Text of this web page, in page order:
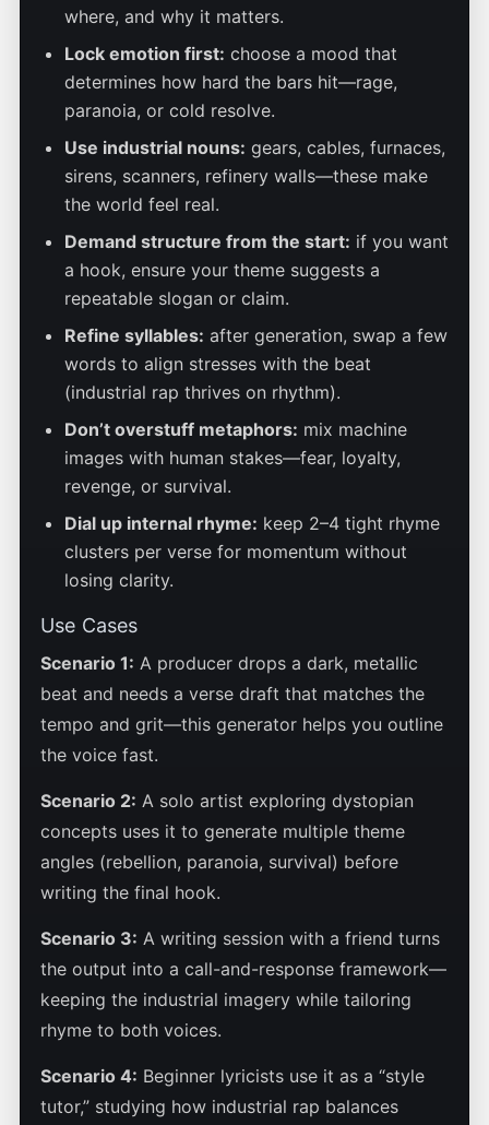
where, and why it matters.
Lock emotion first: choose a mood that
determines how hard the bars hit—rage,
paranoia, or cold resolve.
Use industrial nouns: gears, cables, furnaces,
sirens, scanners, refinery walls—these make
the world feel real.
Demand structure from the start: if you want
a hook, ensure your theme suggests a
repeatable slogan or claim.
Refine syllables: after generation, swap a few
words to align stresses with the beat
(industrial rap thrives on rhythm).
Don’t overstuff metaphors: mix machine
images with human stakes—fear, loyalty,
revenge, or survival.
Dial up internal rhyme: keep 2–4 tight rhyme
clusters per verse for momentum without
losing clarity.
Use Cases
Scenario 1: A producer drops a dark, metallic
beat and needs a verse draft that matches the
tempo and grit—this generator helps you outline
the voice fast.
Scenario 2: A solo artist exploring dystopian
concepts uses it to generate multiple theme
angles (rebellion, paranoia, survival) before
writing the final hook.
Scenario 3: A writing session with a friend turns
the output into a call-and-response framework—
keeping the industrial imagery while tailoring
rhyme to both voices.
Scenario 4: Beginner lyricists use it as a “style
tutor,” studying how industrial rap balances